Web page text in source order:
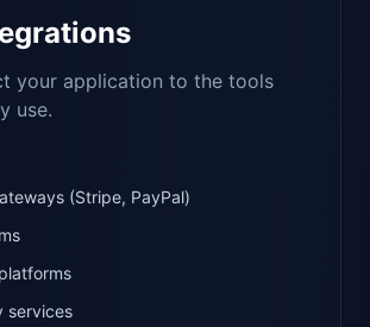
your application to the tools
use.
(Stripe, PayPal)
services